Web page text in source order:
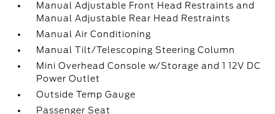
Manual Adjustable Front Head Restraints and
Manual Adjustable Rear Head Restraints
Manual Air Conditioning
Manual Tilt/Telescoping Steering Column
Mini Overhead Console w/Storage and 1 12V DC
Power Outlet
Outside Temp Gauge
Passenger Seat